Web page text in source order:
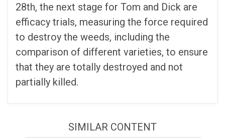
28th, the next stage for Tom and Dick are
efficacy trials, measuring the force required
to destroy the weeds, including the
comparison of different varieties, to ensure
that they are totally destroyed and not
partially killed.
SIMILAR CONTENT